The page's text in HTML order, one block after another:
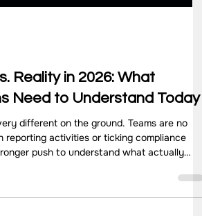
Reality in 2026: What
Need to Understand Today
different on the ground. Teams are no
push to understand what actually
how programs perform over time, and